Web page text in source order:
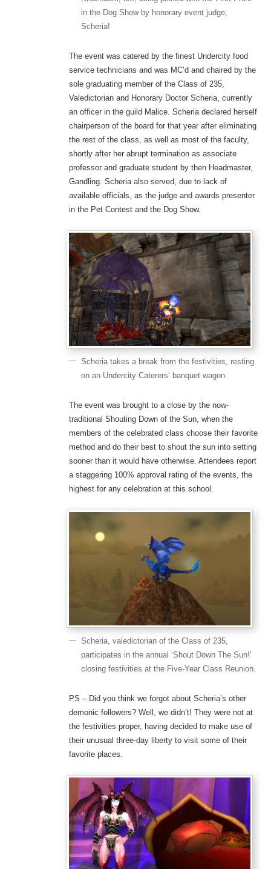
in the Dog Show by honorary event judge,
Scheria!
The event was catered by the finest Undercity food
service technicians and was MC’d and chaired by the
sole graduating member of the Class of 235,
Valedictorian and Honorary Doctor Scheria, currently
an officer in the guild Malice. Scheria declared herself
chairperson of the board for that year after eliminating
the rest of the class, as well as most of the faculty,
shortly after her abrupt termination as associate
professor and graduate student by then Headmaster,
Gandling. Scheria also served, due to lack of
available officials, as the judge and awards presenter
in the Pet Contest and the Dog Show.
Scheria takes a break from the festivities, resting
on an Undercity Caterers’ banquet wagon.
The event was brought to a close by the now-
traditional Shouting Down of the Sun, when the
members of the celebrated class choose their favorite
method and do their best to shout the sun into setting
sooner than it would have otherwise. Attendees report
a staggering 100% approval rating of the events, the
highest for any celebration at this school.
Scheria, valedictorian of the Class of 235,
participates in the annual ‘Shout Down The Sun!’
closing festivities at the Five-Year Class Reunion.
PS – Did you think we forgot about Scheria’s other
demonic followers? Well, we didn’t! They were not at
the festivities proper, having decided to make use of
their unusual three-day liberty to visit some of their
favorite places.